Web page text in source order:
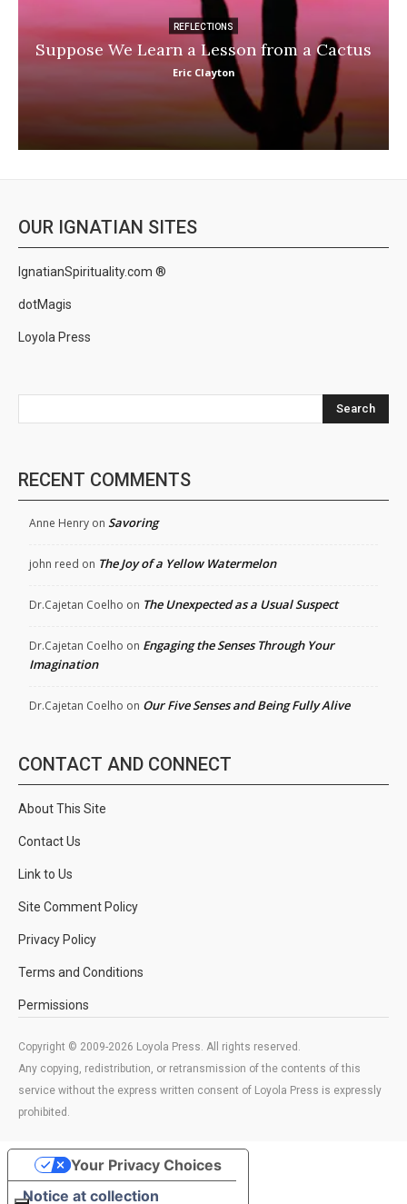
REFLECTIONS
Suppose We Learn a Lesson from a Cactus
Eric Clayton
OUR IGNATIAN SITES
IgnatianSpirituality.com ®
dotMagis
Loyola Press
Search
RECENT COMMENTS
Anne Henry on Savoring
john reed on The Joy of a Yellow Watermelon
Dr.Cajetan Coelho on The Unexpected as a Usual Suspect
Dr.Cajetan Coelho on Engaging the Senses Through Your
Imagination
Dr.Cajetan Coelho on Our Five Senses and Being Fully Alive
CONTACT AND CONNECT
About This Site
Contact Us
Link to Us
Site Comment Policy
Privacy Policy
Terms and Conditions
Permissions
Copyright © 2009-2026 Loyola Press. All rights reserved.
Any copying, redistribution, or retransmission of the contents of this
service without the express written consent of Loyola Press is expressly
prohibited.
Notice at collection
Your Privacy Choices